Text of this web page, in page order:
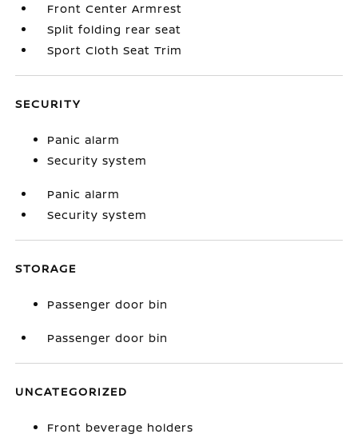
Front Center Armrest
Split folding rear seat
Sport Cloth Seat Trim
SECURITY
Panic alarm
Security system
Panic alarm
Security system
STORAGE
Passenger door bin
Passenger door bin
UNCATEGORIZED
Front beverage holders